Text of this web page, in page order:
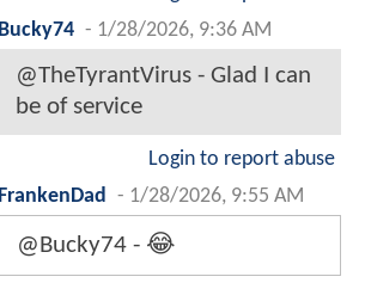
Bucky74 - 1/28/2026, 9:36 AM
@TheTyrantVirus - Glad I can
be of service
Login to report abuse
FrankenDad
- 1/28/2026, 9:55 AM
@Bucky74 - 😂